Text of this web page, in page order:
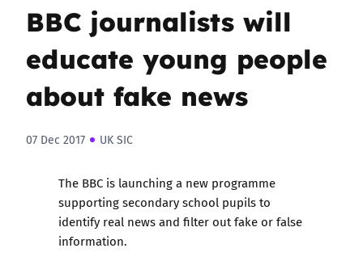
BBC journalists will
educate young people
about fake news
07 Dec 2017 UK SIC
The BBC is launching a new programme
supporting secondary school pupils to
identify real news and filter out fake or false
information.